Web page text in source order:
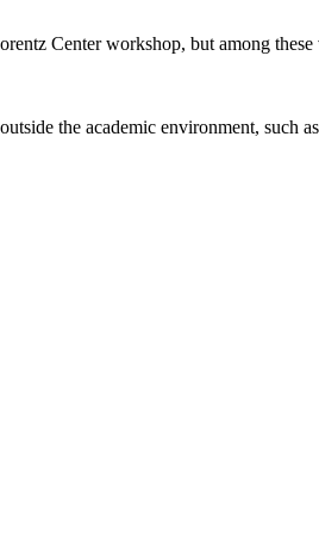
Center workshop, but among these
the academic environment, such as